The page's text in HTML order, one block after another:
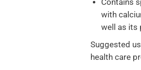
Contains
with
well as its
Suggested
health care